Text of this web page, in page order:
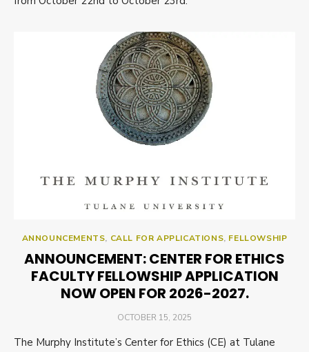
ANNOUNCEMENTS, CALL FOR APPLICATIONS, FELLOWSHIP
ANNOUNCEMENT: CENTER FOR ETHICS
FACULTY FELLOWSHIP APPLICATION
NOW OPEN FOR 2026-2027.
POSTED
OCTOBER 15, 2025
The Murphy Institute’s Center for Ethics (CE) at Tulane